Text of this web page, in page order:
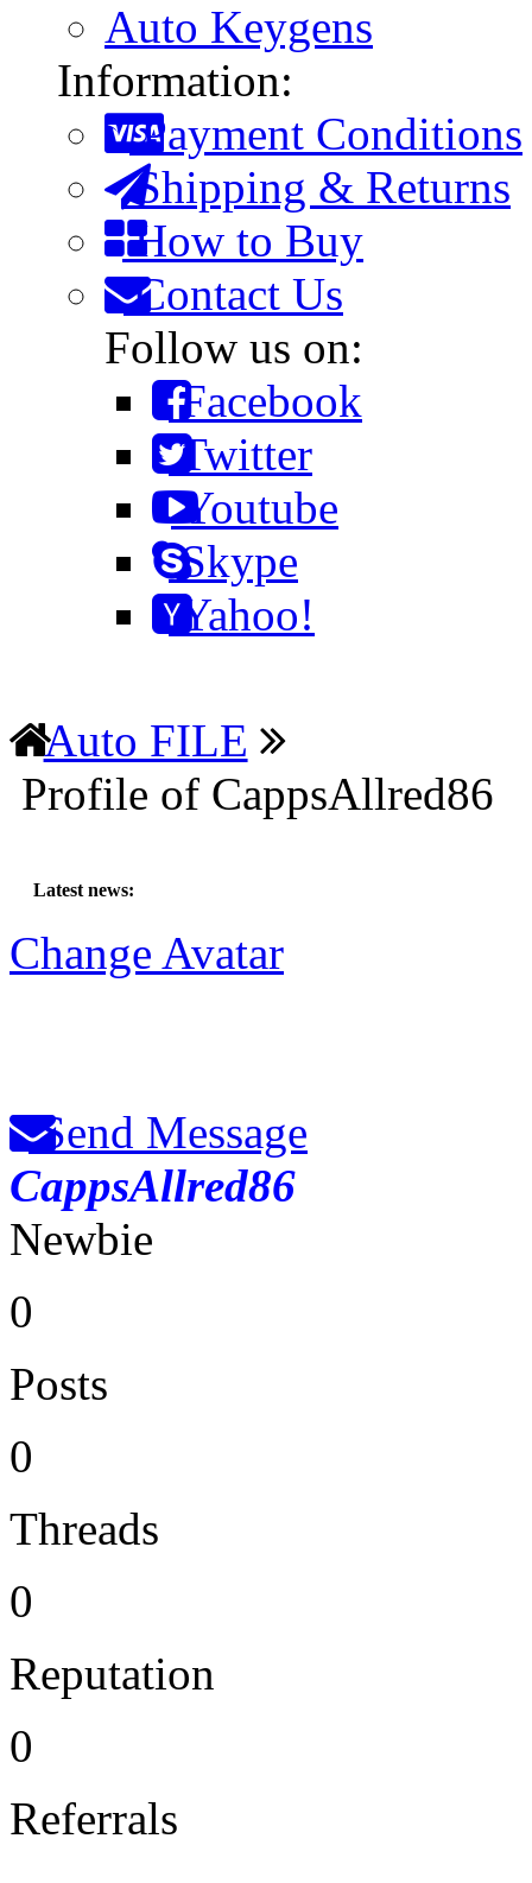
Auto Keygens
Information:
Payment Conditions
Shipping & Returns
How to Buy
Contact Us
Follow us on:
Facebook
Twitter
Youtube
Skype
Yahoo!
Auto FILE
Profile of CappsAllred86
Latest news:
Change Avatar
Send Message
CappsAllred86
Newbie
0
Posts
0
Threads
0
Reputation
0
Referrals